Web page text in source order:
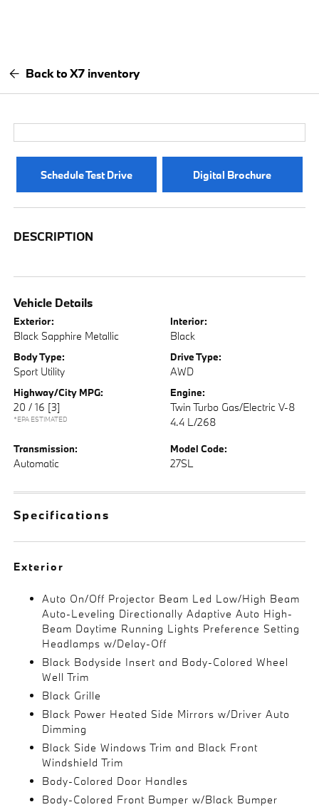
Back to X7 inventory
Schedule Test Drive Digital Brochure
DESCRIPTION
Vehicle Details
Exterior:
Black Sapphire Metallic
Interior:
Black
Body Type:
Sport Utility
Drive Type:
AWD
Highway/City MPG:
20 / 16 [3]
*EPA ESTIMATED
Engine:
Twin Turbo Gas/Electric V-8
4.4 L/268
Transmission:
Automatic
Model Code:
27SL
Specifications
Exterior
Auto On/Off Projector Beam Led Low/High Beam
Auto-Leveling Directionally Adaptive Auto High-
Beam Daytime Running Lights Preference Setting
Headlamps w/Delay-Off
Black Bodyside Insert and Body-Colored Wheel
Well Trim
Black Grille
Black Power Heated Side Mirrors w/Driver Auto
Dimming
Black Side Windows Trim and Black Front
Windshield Trim
Body-Colored Door Handles
Body-Colored Front Bumper w/Black Bumper